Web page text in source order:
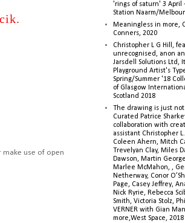
make use of open
'rings of saturn' 3 April
Station Naarm/
Meaningless in more,
Conners, 2020
Christopher L G Hill,
unrecognised, anon
Jarsdell Solutions Ltd,
Playground Artist's
Spring/Summer '18
of Glasgow
Scotland 2018
The drawing is just
Curated Patrice
collaboration with
assistant Christopher
Coleen Ahern, Mitch
Trevelyan Clay, Miles
Dawson, Martin
Marlee McMahon, ,
Netherway, Conor
Page, Casey Jeffrey,
Nick Ryrie, Rebecca
Smith, Victoria Stolz,
VERNER with Gian
more,West Space, 2018